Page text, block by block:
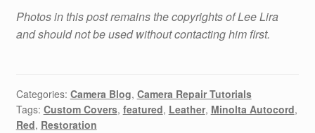
Photos in this post remains the copyrights of Lee Lira
and should not be used without contacting him first.
Categories: Camera Blog, Camera Repair Tutorials
Tags: Custom Covers, featured, Leather, Minolta Autocord,
Red, Restoration